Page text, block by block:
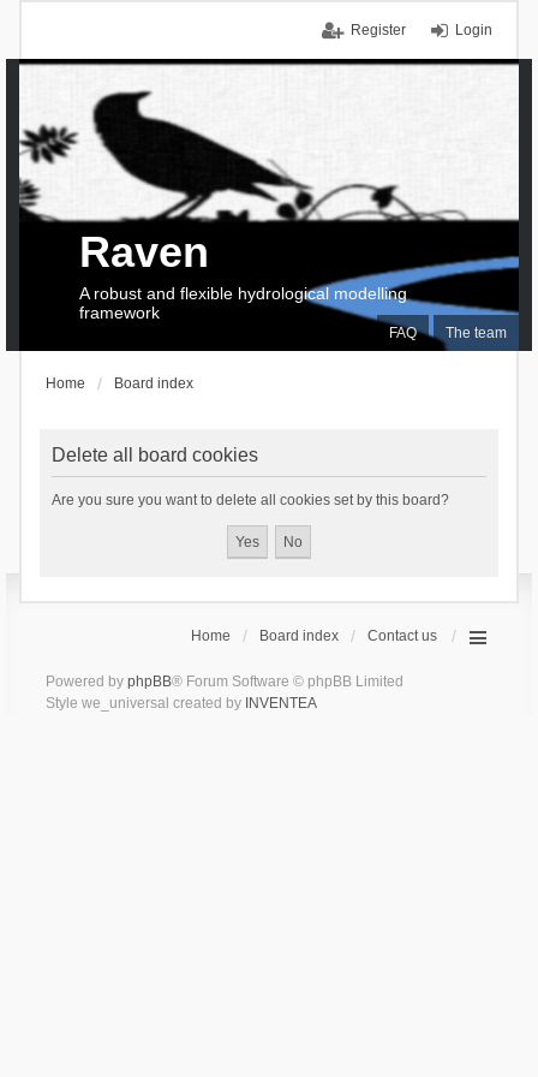
Login
Register
FAQ The team
Raven
A robust and flexible hydrological modelling
framework
Home Board index
Delete all board cookies
Are you sure you want to delete all cookies set by this board?
Home Board index Contact us
Powered by phpBB® Forum Software © phpBB Limited
Style we_universal created by INVENTEA